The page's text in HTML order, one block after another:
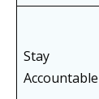
Stay
Accountable